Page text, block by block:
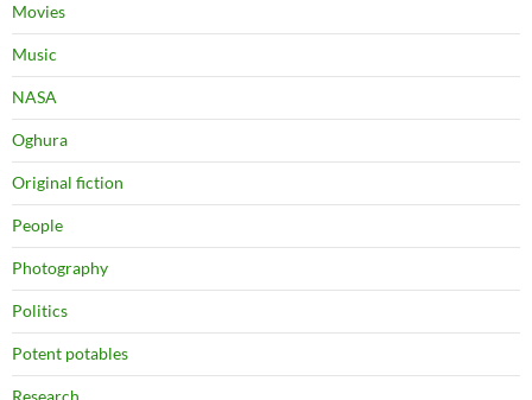
Movies
Music
NASA
Oghura
Original fiction
People
Photography
Politics
Potent potables